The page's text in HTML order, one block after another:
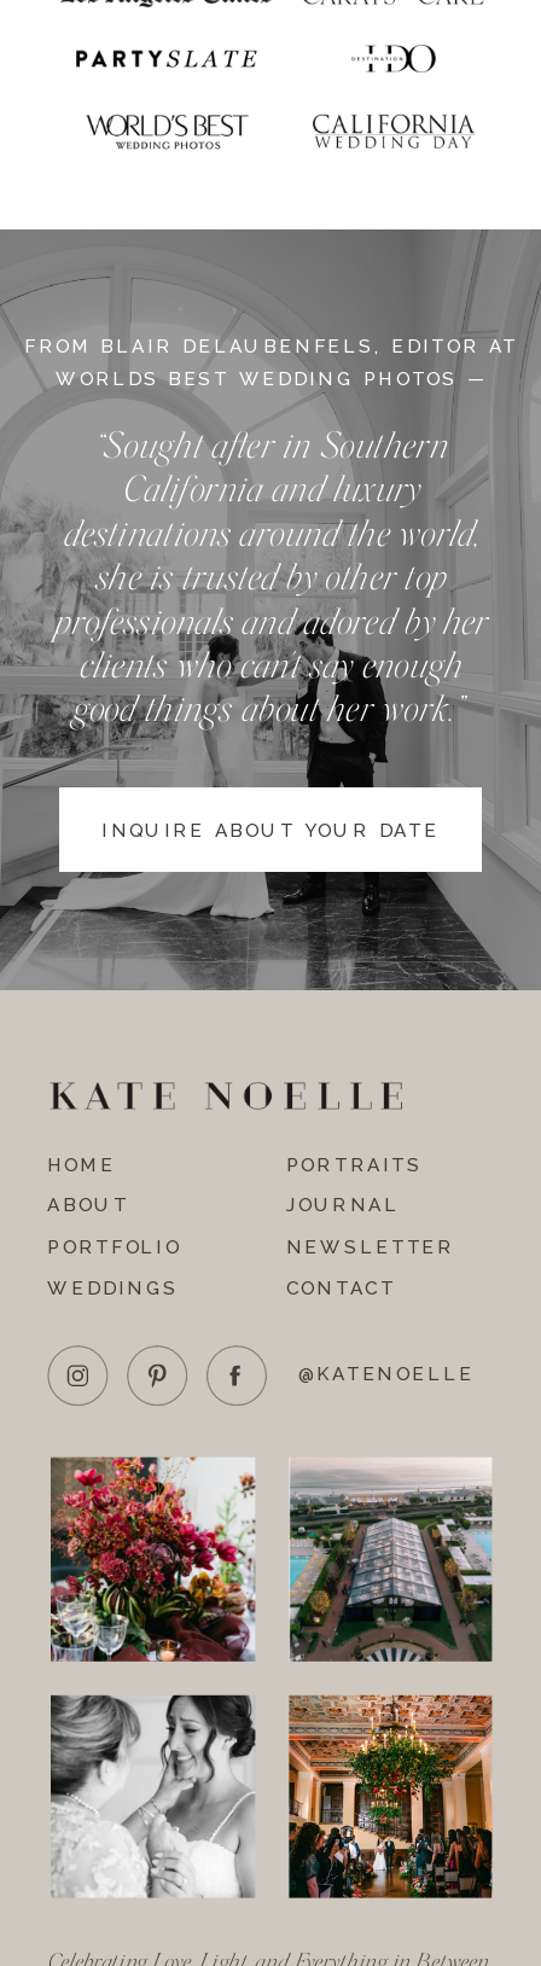
FROM BLAIR DELAUBENFELS, EDITOR AT
WORLDS BEST WEDDING PHOTOS —
“Sought after in Southern
California and luxury
destinations around the world,
she is trusted by other top
professionals and adored by her
clients who can't say enough
good things about her work.”
INQUIRE ABOUT YOUR DATE
HOME
ABOUT
PORTFOLIO
WEDDINGS
PORTRAITS
JOURNAL
NEWSLETTER
CONTACT
@KATENOELLE